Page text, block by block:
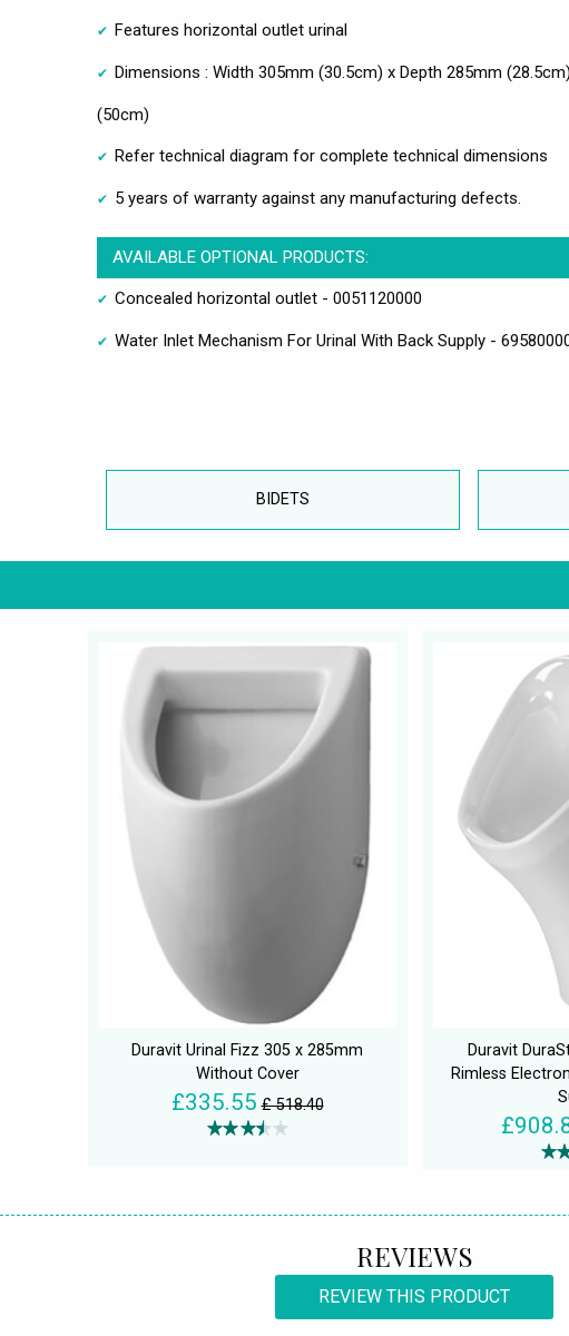
Features horizontal outlet urinal
Dimensions : Width 305mm (30.5cm) x Depth 285mm
(50cm)
Refer technical diagram for complete technical dimensions
5 years of warranty against any manufacturing defects.
AVAILABLE OPTIONAL PRODUCTS:
Concealed horizontal outlet - 0051120000
Water Inlet Mechanism For Urinal With Back Supply -
BIDETS
Duravit Urinal Fizz 305 x 285mm
Without Cover
£335.55 £ 518.40
Duravit
Rimless
REVIEWS
REVIEW THIS PRODUCT